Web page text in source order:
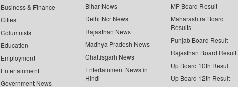
Business & Finance
Cities
Columnists
Education
Employment
Entertainment
Government News
Bihar News
Delhi Ncr News
Rajasthan News
Madhya Pradesh News
Chattisgarh News
Entertainment News in
Hindi
MP Board Result
Maharashtra Board
Results
Punjab Board Result
Rajasthan Board Result
Up Board 10th Result
Up Board 12th Result